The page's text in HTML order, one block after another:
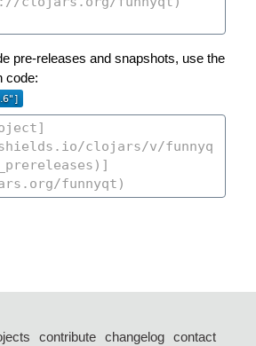
pre-releases and snapshots, use the
code:
contribute changelog
contact